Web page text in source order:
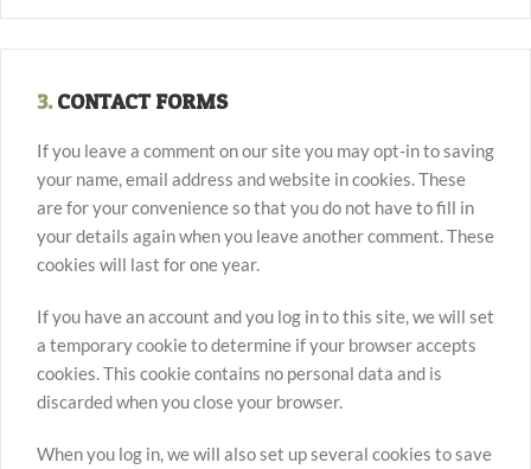
3.CONTACT FORMS
If you leave a comment on our site you may opt-in to saving
your name, email address and website in cookies. These
are for your convenience so that you do not have to fill in
your details again when you leave another comment. These
cookies will last for one year.
If you have an account and you log in to this site, we will set
a temporary cookie to determine if your browser accepts
cookies. This cookie contains no personal data and is
discarded when you close your browser.
When you log in, we will also set up several cookies to save